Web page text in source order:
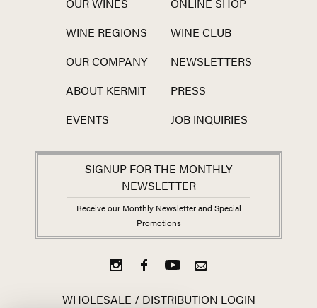
WINE REGIONS
OUR COMPANY
ABOUT KERMIT
EVENTS
WINE CLUB
NEWSLETTERS
PRESS
JOB INQUIRIES
SIGNUP FOR THE MONTHLY
NEWSLETTER
Receive our Monthly Newsletter and Special
Promotions
WHOLESALE / DISTRIBUTION LOGIN